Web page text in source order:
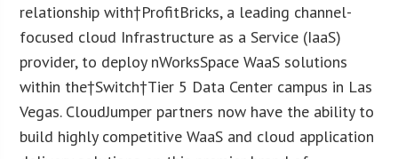
relationship with†ProfitBricks, a leading channel-
focused cloud Infrastructure as a Service (IaaS)
provider, to deploy nWorksSpace WaaS solutions
within the†Switch†Tier 5 Data Center campus in Las
Vegas. CloudJumper partners now have the ability to
build highly competitive WaaS and cloud application